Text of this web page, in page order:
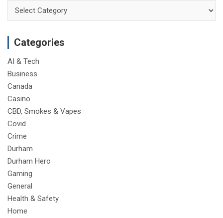
Categories
AI & Tech
Business
Canada
Casino
CBD, Smokes & Vapes
Covid
Crime
Durham
Durham Hero
Gaming
General
Health & Safety
Home